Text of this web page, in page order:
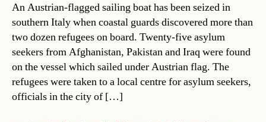
An Austrian-flagged sailing boat has been seized in
southern Italy when coastal guards discovered more than
two dozen refugees on board. Twenty-five asylum
seekers from Afghanistan, Pakistan and Iraq were found
on the vessel which sailed under Austrian flag. The
refugees were taken to a local centre for asylum seekers,
officials in the city of […]